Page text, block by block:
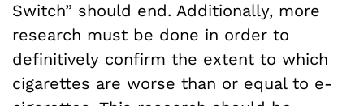
Switch” should end. Additionally, more
research must be done in order to
definitively confirm the extent to which
cigarettes are worse than or equal to e-